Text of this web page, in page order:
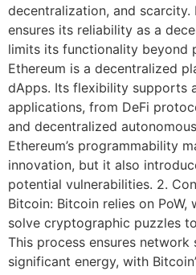
decentralization, and scarcity.
ensures its reliability as a
limits its functionality beyond
Ethereum is a decentralized
dApps. Its flexibility supports
applications, from DeFi
and decentralized
Ethereum’s programmability
innovation, but it also
potential vulnerabilities. 2.
Bitcoin: Bitcoin relies on
solve cryptographic puzzles
This process ensures
significant energy, with